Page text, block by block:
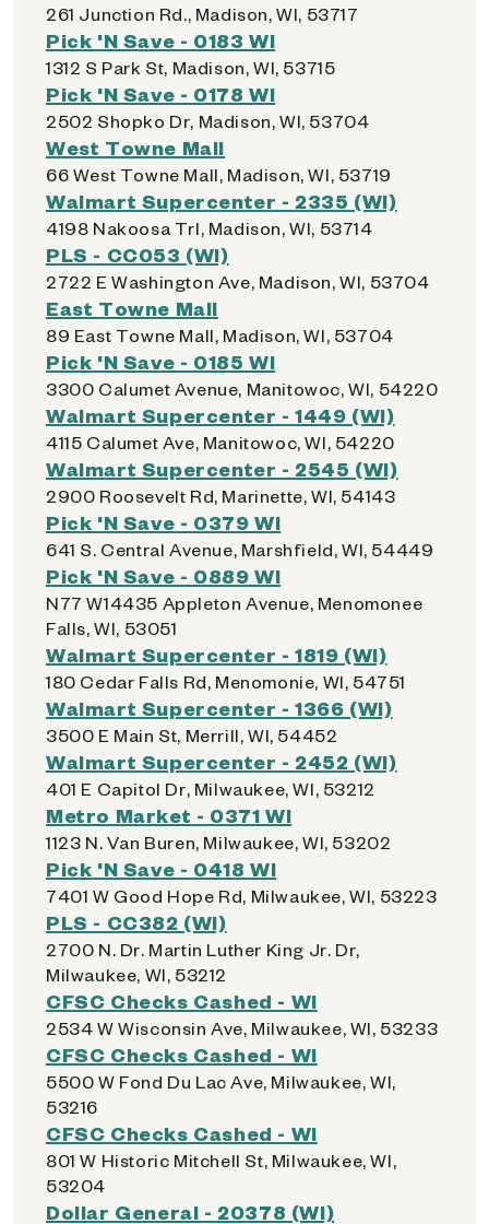
261 Junction Rd., Madison, WI, 53717
Pick 'N Save - 0183 WI
1312 S Park St, Madison, WI, 53715
Pick 'N Save - 0178 WI
2502 Shopko Dr, Madison, WI, 53704
West Towne Mall
66 West Towne Mall, Madison, WI, 53719
Walmart Supercenter - 2335 (WI)
4198 Nakoosa Trl, Madison, WI, 53714
PLS - CC053 (WI)
2722 E Washington Ave, Madison, WI, 53704
East Towne Mall
89 East Towne Mall, Madison, WI, 53704
Pick 'N Save - 0185 WI
3300 Calumet Avenue, Manitowoc, WI, 54220
Walmart Supercenter - 1449 (WI)
4115 Calumet Ave, Manitowoc, WI, 54220
Walmart Supercenter - 2545 (WI)
2900 Roosevelt Rd, Marinette, WI, 54143
Pick 'N Save - 0379 WI
641 S. Central Avenue, Marshfield, WI, 54449
Pick 'N Save - 0889 WI
N77 W14435 Appleton Avenue, Menomonee
Falls, WI, 53051
Walmart Supercenter - 1819 (WI)
180 Cedar Falls Rd, Menomonie, WI, 54751
Walmart Supercenter - 1366 (WI)
3500 E Main St, Merrill, WI, 54452
Walmart Supercenter - 2452 (WI)
401 E Capitol Dr, Milwaukee, WI, 53212
Metro Market - 0371 WI
1123 N. Van Buren, Milwaukee, WI, 53202
Pick 'N Save - 0418 WI
7401 W Good Hope Rd, Milwaukee, WI, 53223
PLS - CC382 (WI)
2700 N. Dr. Martin Luther King Jr. Dr,
Milwaukee, WI, 53212
CFSC Checks Cashed - WI
2534 W Wisconsin Ave, Milwaukee, WI, 53233
CFSC Checks Cashed - WI
5500 W Fond Du Lac Ave, Milwaukee, WI,
53216
CFSC Checks Cashed - WI
801 W Historic Mitchell St, Milwaukee, WI,
53204
Dollar General - 20378 (WI)